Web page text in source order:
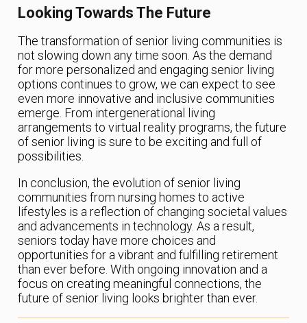
Looking Towards The Future
The transformation of senior living communities is
not slowing down any time soon. As the demand
for more personalized and engaging senior living
options continues to grow, we can expect to see
even more innovative and inclusive communities
emerge. From intergenerational living
arrangements to virtual reality programs, the future
of senior living is sure to be exciting and full of
possibilities.
In conclusion, the evolution of senior living
communities from nursing homes to active
lifestyles is a reflection of changing societal values
and advancements in technology. As a result,
seniors today have more choices and
opportunities for a vibrant and fulfilling retirement
than ever before. With ongoing innovation and a
focus on creating meaningful connections, the
future of senior living looks brighter than ever.